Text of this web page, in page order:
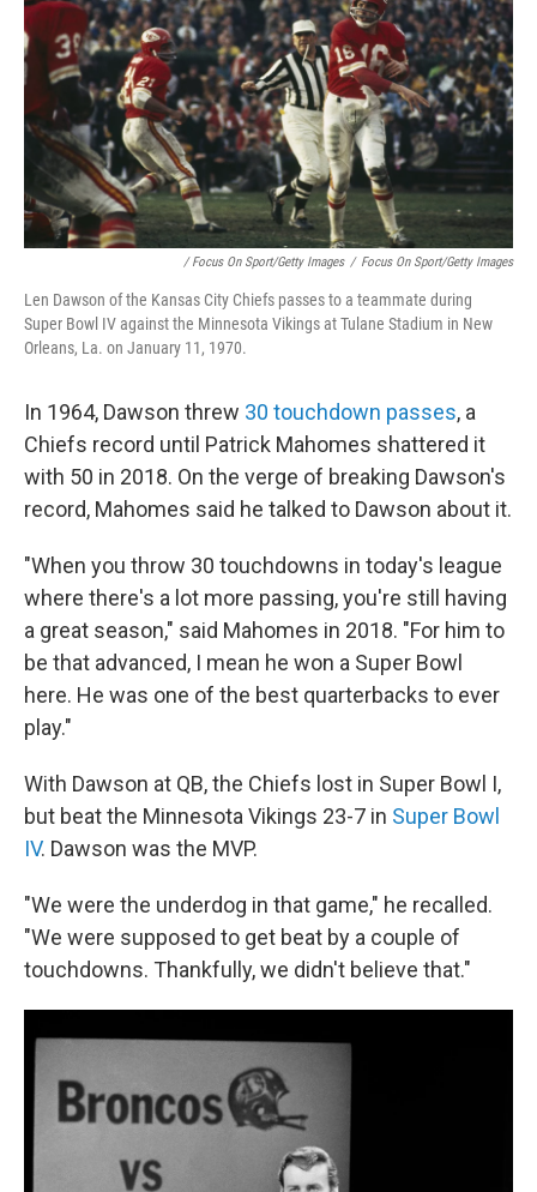
/ Focus On Sport/Getty Images / Focus On Sport/Getty Images
Len Dawson of the Kansas City Chiefs passes to a teammate during
Super Bowl IV against the Minnesota Vikings at Tulane Stadium in New
Orleans, La. on January 11, 1970.
In 1964, Dawson threw 30 touchdown passes, a
Chiefs record until Patrick Mahomes shattered it
with 50 in 2018. On the verge of breaking Dawson's
record, Mahomes said he talked to Dawson about it.
"When you throw 30 touchdowns in today's league
where there's a lot more passing, you're still having
a great season," said Mahomes in 2018. "For him to
be that advanced, I mean he won a Super Bowl
here. He was one of the best quarterbacks to ever
play."
With Dawson at QB, the Chiefs lost in Super Bowl I,
but beat the Minnesota Vikings 23-7 in Super Bowl
IV. Dawson was the MVP.
"We were the underdog in that game," he recalled.
"We were supposed to get beat by a couple of
touchdowns. Thankfully, we didn't believe that."